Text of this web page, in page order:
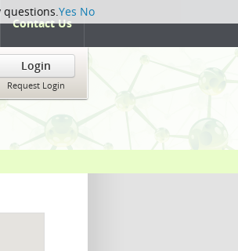
Contact Us
Login
Request Login
questions.Yes No